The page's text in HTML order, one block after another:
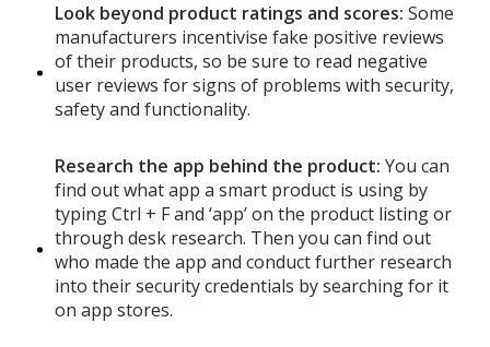
Look beyond product ratings and scores:Some
manufacturers incentivise fake positive reviews
of their products, so be sure to read negative
user reviews for signs of problems with security,
safety and functionality.
Research the app behind the product:You can
find out what app a smart product is using by
typing Ctrl + F and ‘app’ on the product listing or
through desk research. Then you can find out
who made the app and conduct further research
into their security credentials by searching for it
on app stores.